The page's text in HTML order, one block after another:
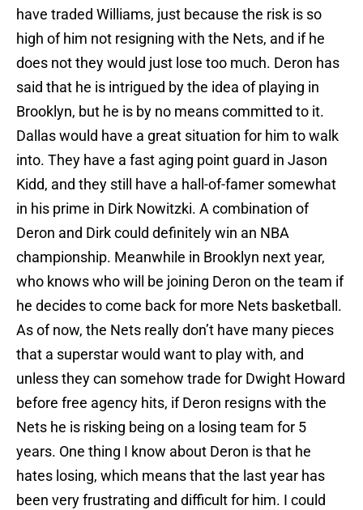
have traded Williams, just because the risk is so
high of him not resigning with the Nets, and if he
does not they would just lose too much. Deron has
said that he is intrigued by the idea of playing in
Brooklyn, but he is by no means committed to it.
Dallas would have a great situation for him to walk
into. They have a fast aging point guard in Jason
Kidd, and they still have a hall-of-famer somewhat
in his prime in Dirk Nowitzki. A combination of
Deron and Dirk could definitely win an NBA
championship. Meanwhile in Brooklyn next year,
who knows who will be joining Deron on the team if
he decides to come back for more Nets basketball.
As of now, the Nets really don’t have many pieces
that a superstar would want to play with, and
unless they can somehow trade for Dwight Howard
before free agency hits, if Deron resigns with the
Nets he is risking being on a losing team for 5
years. One thing I know about Deron is that he
hates losing, which means that the last year has
been very frustrating and difficult for him. I could